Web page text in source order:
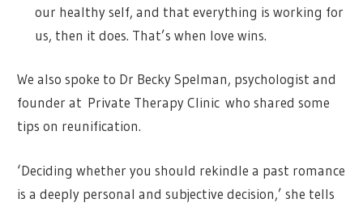
our healthy self, and that everything is working for
us, then it does. That’s when love wins.
We also spoke to Dr Becky Spelman, psychologist and
founder at Private Therapy Clinic who shared some
tips on reunification.
‘Deciding whether you should rekindle a past romance
is a deeply personal and subjective decision,’ she tells